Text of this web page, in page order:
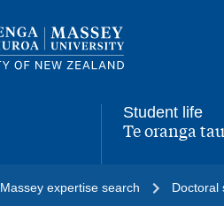
Student life
,Te oranga
Massey expertise search Doctoral